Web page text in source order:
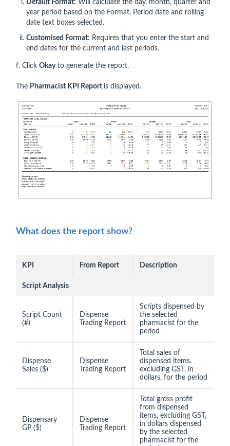
Default Format: Will calculate the day, month, quarter and
year period based on the Format, Period date and rolling
date text boxes selected.
Customised Format: Requires that you enter the start and
end dates for the current and last periods.
f. Click Okayto generate the report.
The Pharmacist KPI Report is displayed.
What does the report show?
KPI From Report Description
Script Analysis
Script Count
(#)
Dispense
Trading Report
Scripts dispensed by
the selected
pharmacist for the
period
Dispense
Sales ($)
Dispense
Trading Report
Total sales of
dispensed items,
excluding GST, in
dollars, for the period
Dispensary
GP ($)
Dispense
Trading Report
Total gross profit
from dispensed
items, excluding GST,
in dollars dispensed
by the selected
pharmacist for the